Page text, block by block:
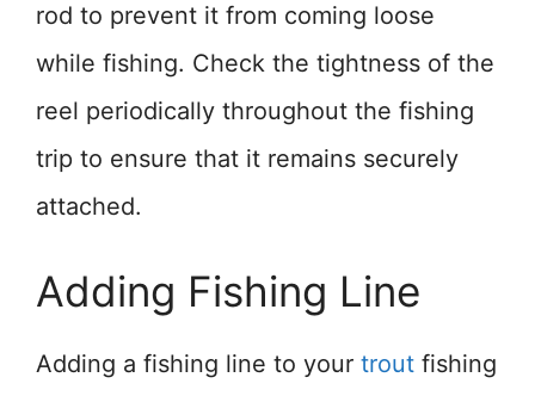
rod to prevent it from coming loose
while fishing. Check the tightness of the
reel periodically throughout the fishing
trip to ensure that it remains securely
attached.
Adding Fishing Line
Adding a fishing line to your trout fishing